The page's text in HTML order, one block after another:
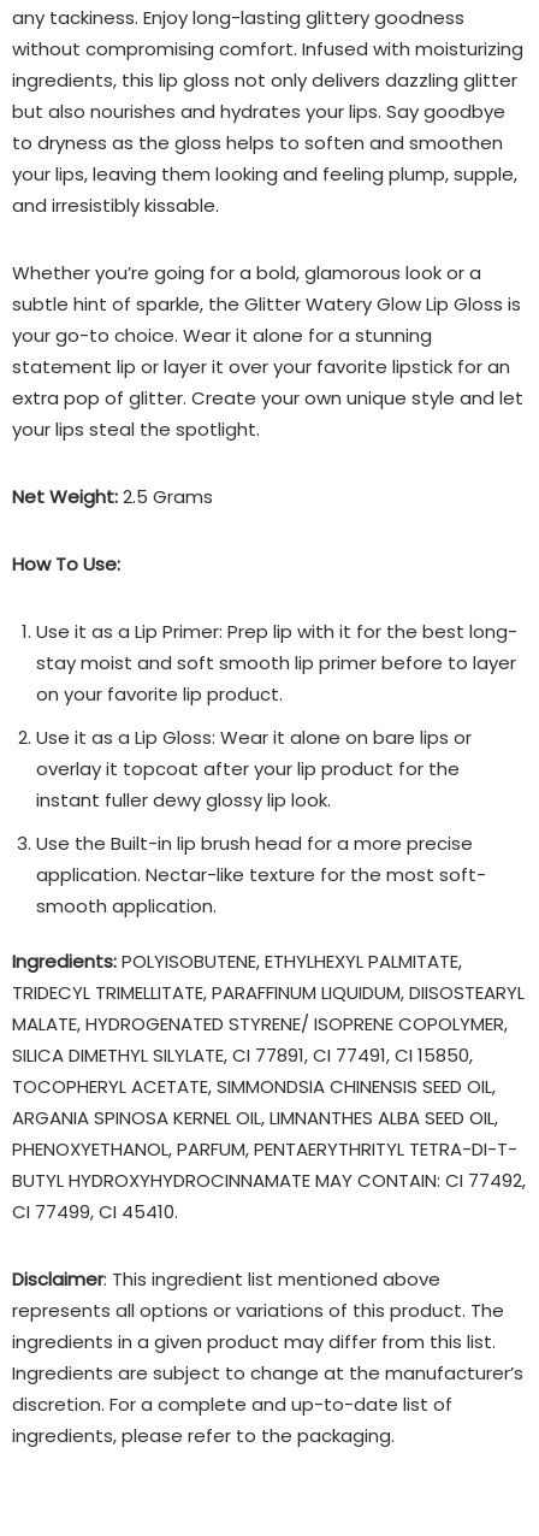
any tackiness. Enjoy long-lasting glittery goodness
without compromising comfort. Infused with moisturizing
ingredients, this lip gloss not only delivers dazzling glitter
but also nourishes and hydrates your lips. Say goodbye
to dryness as the gloss helps to soften and smoothen
your lips, leaving them looking and feeling plump, supple,
and irresistibly kissable.
Whether you’re going for a bold, glamorous look or a
subtle hint of sparkle, the Glitter Watery Glow Lip Gloss is
your go-to choice. Wear it alone for a stunning
statement lip or layer it over your favorite lipstick for an
extra pop of glitter. Create your own unique style and let
your lips steal the spotlight.
Net Weight:2.5 Grams
How To Use:
Use it as a Lip Primer: Prep lip with it for the best long-
stay moist and soft smooth lip primer before to layer
on your favorite lip product.
Use it as a Lip Gloss: Wear it alone on bare lips or
overlay it topcoat after your lip product for the
instant fuller dewy glossy lip look.
Use the Built-in lip brush head for a more precise
application. Nectar-like texture for the most soft-
smooth application.
Ingredients:POLYISOBUTENE, ETHYLHEXYL PALMITATE,
TRIDECYL TRIMELLITATE, PARAFFINUM LIQUIDUM, DIISOSTEARYL
MALATE, HYDROGENATED STYRENE/ ISOPRENE COPOLYMER,
SILICA DIMETHYL SILYLATE, CI 77891, CI 77491, CI 15850,
TOCOPHERYL ACETATE, SIMMONDSIA CHINENSIS SEED OIL,
ARGANIA SPINOSA KERNEL OIL, LIMNANTHES ALBA SEED OIL,
PHENOXYETHANOL, PARFUM, PENTAERYTHRITYL TETRA-DI-T-
BUTYL HYDROXYHYDROCINNAMATE MAY CONTAIN: CI 77492,
CI 77499, CI 45410.
Disclaimer: This ingredient list mentioned above
represents all options or variations of this product. The
ingredients in a given product may differ from this list.
Ingredients are subject to change at the manufacturer’s
discretion. For a complete and up-to-date list of
ingredients, please refer to the packaging.